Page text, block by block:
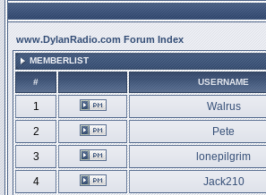
www.DylanRadio.com Forum Index
MEMBERLIST
# USERNAME
1
Walrus
2
Pete
3
lonepilgrim
4
Jack210